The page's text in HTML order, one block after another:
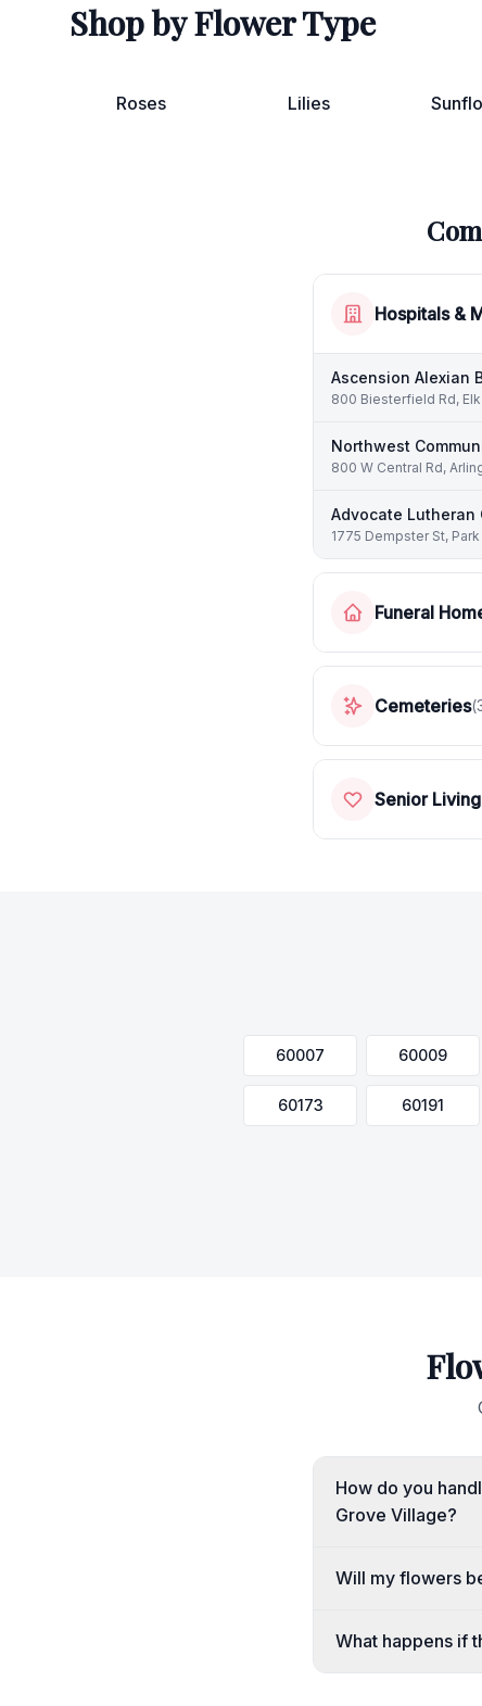
Shop by Flower Type
Roses Lilies
Hospitals &
Ascension Alexian
800 Biesterfield Rd,
Northwest
800 W Central Rd,
Advocate Lutheran
1775 Dempster St,
Funeral
Cemeteries(
Senior Living
60007 60009
60173 60191
How do you
Grove Village?
Will my flowers
What happens if